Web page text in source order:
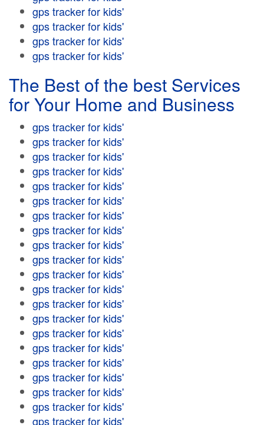
gps tracker for kids'
gps tracker for kids'
gps tracker for kids'
gps tracker for kids'
The Best of the best Services
for Your Home and Business
gps tracker for kids'
gps tracker for kids'
gps tracker for kids'
gps tracker for kids'
gps tracker for kids'
gps tracker for kids'
gps tracker for kids'
gps tracker for kids'
gps tracker for kids'
gps tracker for kids'
gps tracker for kids'
gps tracker for kids'
gps tracker for kids'
gps tracker for kids'
gps tracker for kids'
gps tracker for kids'
gps tracker for kids'
gps tracker for kids'
gps tracker for kids'
gps tracker for kids'
gps tracker for kids'